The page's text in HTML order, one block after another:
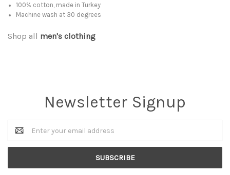
100% cotton, made in Turkey
Machine wash at 30 degrees
Shop all men's clothing
Newsletter Signup
Email
Address